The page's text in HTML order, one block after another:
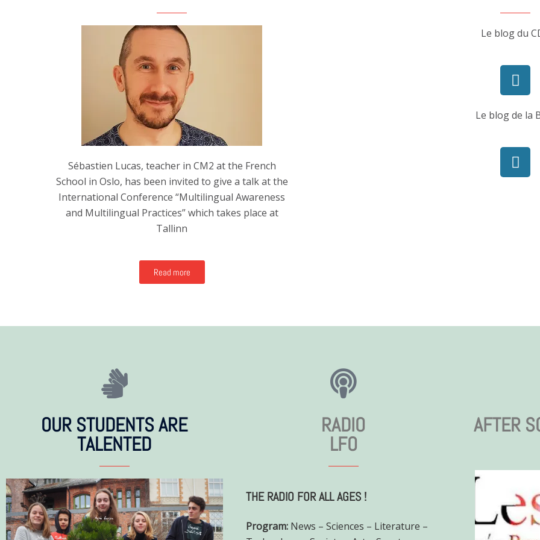
Sébastien Lucas, teacher in CM2 at the French
School in Oslo, has been invited to give a talk at the
International Conference “Multilingual Awareness
and Multilingual Practices” which takes place at
Tallinn
Read more
Le blog du
Le blog de la
OUR STUDENTS ARE
TALENTED
RADIO
LFO
THE RADIO FOR ALL AGES !
Program:News – Sciences – Literature –
AFTER